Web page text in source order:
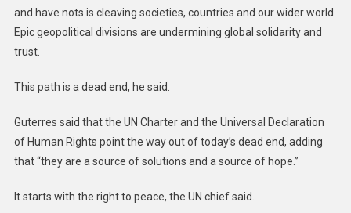
and have nots is cleaving societies, countries and our wider world.
Epic geopolitical divisions are undermining global solidarity and
trust.
This path is a dead end, he said.
Guterres said that the UN Charter and the Universal Declaration
of Human Rights point the way out of today’s dead end, adding
that “they are a source of solutions and a source of hope.”
It starts with the right to peace, the UN chief said.